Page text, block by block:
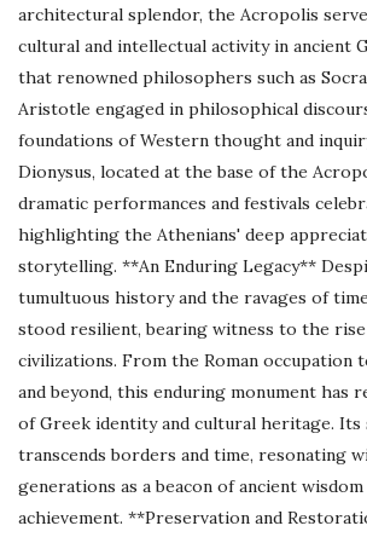
architectural splendor, the Acropolis
cultural and intellectual activity in ancient
that renowned philosophers such as
Aristotle engaged in philosophical
foundations of Western thought and
Dionysus, located at the base of the
dramatic performances and festivals
highlighting the Athenians' deep
storytelling. **An Enduring Legacy**
tumultuous history and the ravages of
stood resilient, bearing witness to the
civilizations. From the Roman occupation
and beyond, this enduring monument has
of Greek identity and cultural heritage. Its
transcends borders and time, resonating
generations as a beacon of ancient
achievement. **Preservation and